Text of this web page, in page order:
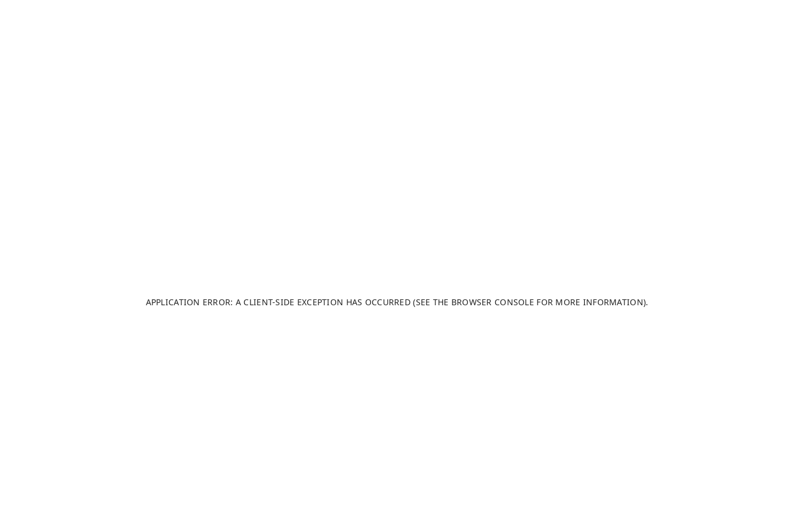
APPLICATION ERROR: A CLIENT-SIDE EXCEPTION HAS OCCURRED (SEE THE BROWSER CONSOLE FOR MORE INFORMATION).